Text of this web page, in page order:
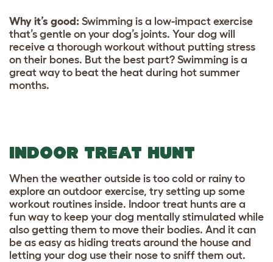
Why it’s good: Swimming is a low-impact exercise
that’s gentle on your dog’s joints. Your dog will
receive a thorough workout without putting stress
on their bones. But the best part? Swimming is a
great way to beat the heat during hot summer
months.
INDOOR TREAT HUNT
When the weather outside is too cold or rainy to
explore an outdoor exercise, try setting up some
workout routines inside. Indoor treat hunts are a
fun way to keep your dog mentally stimulated while
also getting them to move their bodies. And it can
be as easy as hiding treats around the house and
letting your dog use their nose to sniff them out.